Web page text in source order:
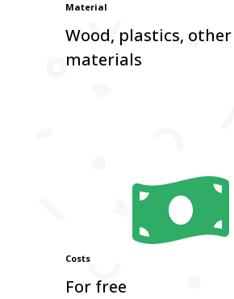
Material
Wood, plastics, other
materials

Costs
For free